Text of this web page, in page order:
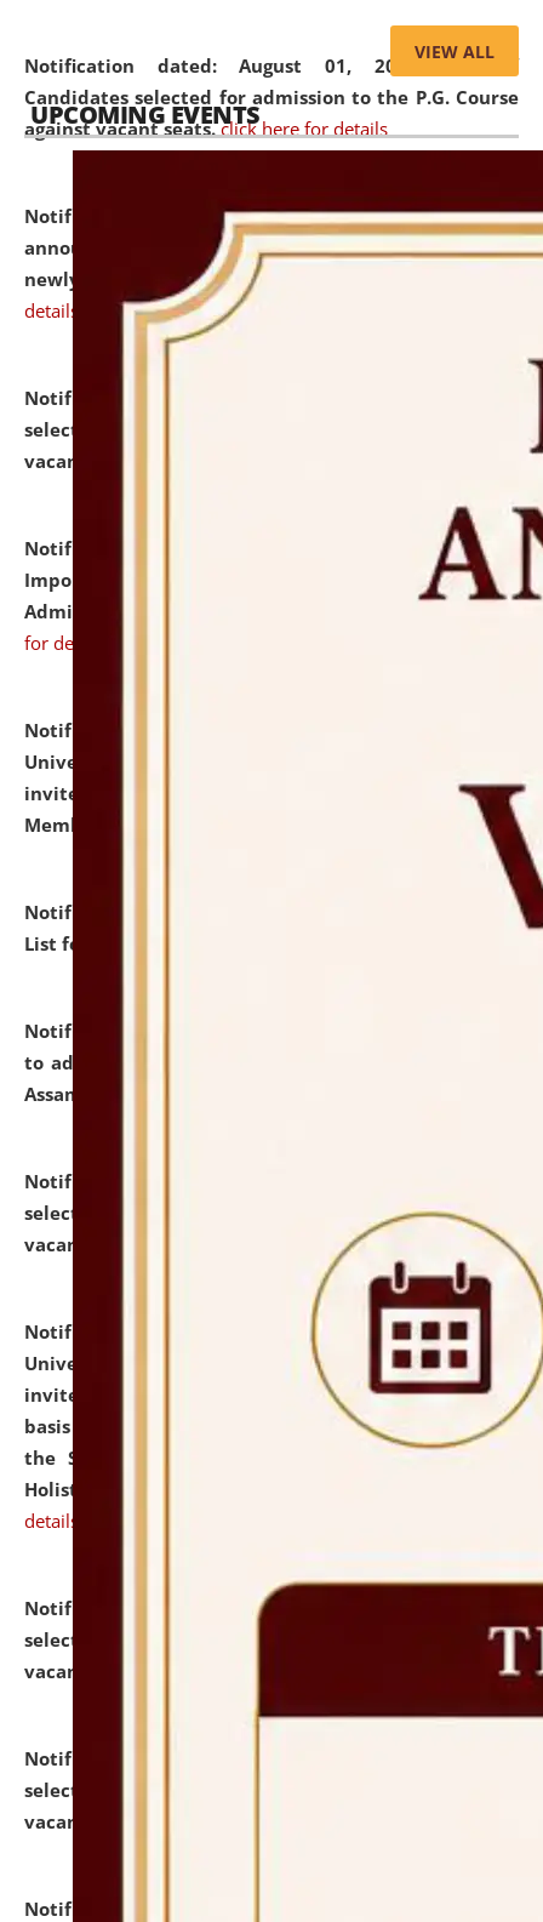
Notification dated: August 01, 2026,List of
Candidates selected for admission to the P.G. Course
against vacant seats. click here for details
Notification dated: July 31, 2026,Important
announcement regarding document verification of
newly admitted student of UG and PG.
details
Notification dated: July 31, 2026,
selected for admission to the U.G. Course against
vacant seats.
Notification dated: July 31, 2026,
Notification for
Important Instructions for Candidates for Ph.D.
Admission Test to be held on August 7, 2026.
for details
Notification dated: July 31, 2026,
University and Judicial Academy (NLUJA), Assam
invites to attend walk-in-interview for Guest Faculty
Member of Political Science.
Notification dated: July 29, 2026,
Hostel Allotment
List for the Academic Year 2026-27.
Notification dated: July 28, 2026,
to admission against the vacant P.G. seats at NLUJA,
Assam.
Notification dated: July 28, 2026,
selected for admission to the U.G. Course against
vacant seats.
Notification dated: July 28, 2026,
National Law
University and Judicial Academy (NLUJA), Assam
invites applications for engagement on a contractual
basis under the DPIIT-IPR Chair, established under
the Scheme for Pedagogy & Research in IPRs for
Holistic Education & Academia (SPRIHA).
details
Notification dated: July 24, 2026,
selected for admission to the P.G. Course against
vacant seats.
Notification dated: July 23, 2026,
selected for admission to the U.G. Course against
vacant seats.
Notification dated: July 21, 2026,
VIEW ALL
UPCOMING EVENTS